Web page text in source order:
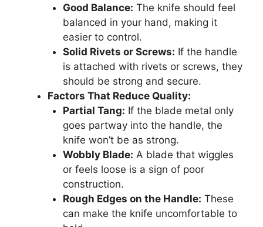
Good Balance: The knife should feel
balanced in your hand, making it
easier to control.
Solid Rivets or Screws: If the handle
is attached with rivets or screws, they
should be strong and secure.
Factors That Reduce Quality:
Partial Tang: If the blade metal only
goes partway into the handle, the
knife won’t be as strong.
Wobbly Blade: A blade that wiggles
or feels loose is a sign of poor
construction.
Rough Edges on the Handle: These
can make the knife uncomfortable to